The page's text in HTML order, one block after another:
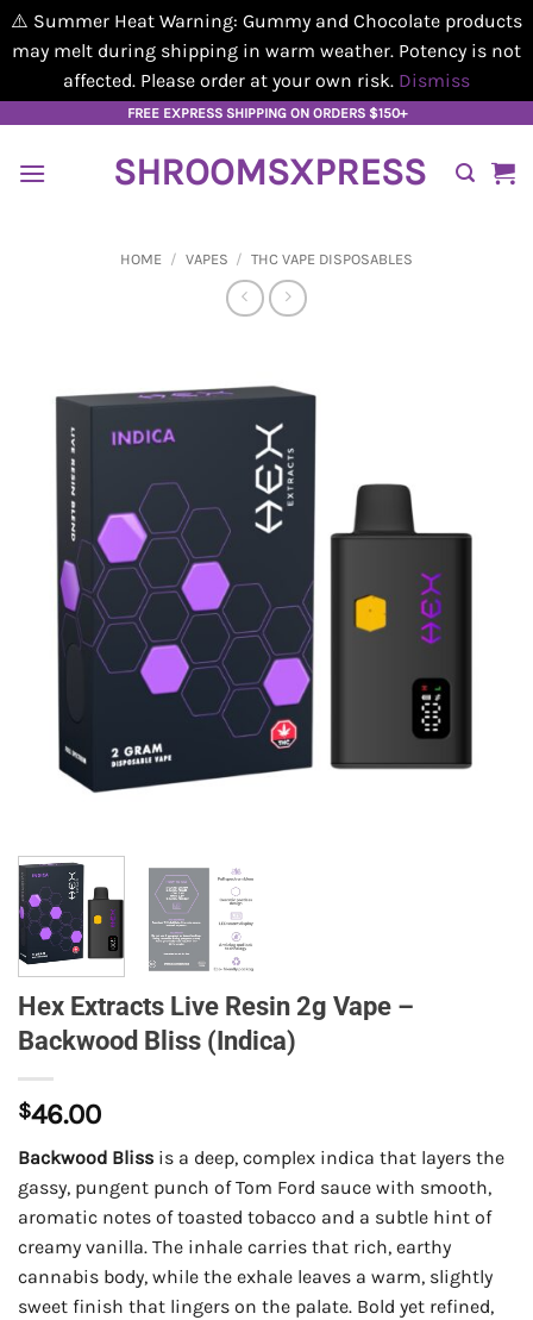
⚠️ Summer Heat Warning: Gummy and Chocolate products
may melt during shipping in warm weather. Potency is not
affected. Please order at your own risk. Dismiss
content
FREE EXPRESS SHIPPING ON ORDERS $150+
SHROOMSXPRESS
HOME / VAPES / THC VAPE DISPOSABLES
Hex Extracts Live Resin 2g Vape –
Backwood Bliss (Indica)
$46.00
Backwood Bliss is a deep, complex indica that layers the
gassy, pungent punch of Tom Ford sauce with smooth,
aromatic notes of toasted tobacco and a subtle hint of
creamy vanilla. The inhale carries that rich, earthy
cannabis body, while the exhale leaves a warm, slightly
sweet finish that lingers on the palate. Bold yet refined,